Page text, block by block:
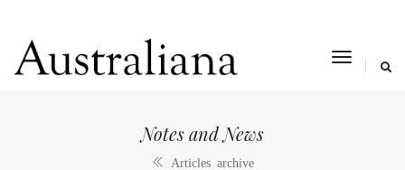
toggle
Notes and News
Articles archive